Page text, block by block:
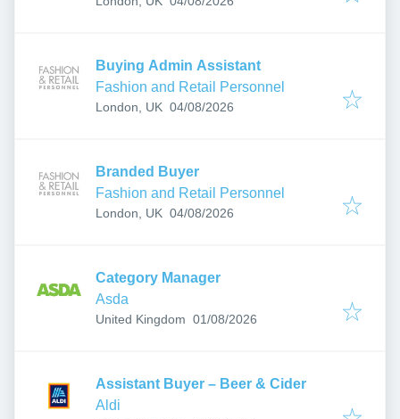
Buying Admin Assistant
Fashion and Retail Personnel
London, UK Published:
04/08/2026
Branded Buyer
Fashion and Retail Personnel
London, UK Published:
04/08/2026
Category Manager
Asda
United Kingdom Published:
01/08/2026
Assistant Buyer – Beer & Cider
Aldi